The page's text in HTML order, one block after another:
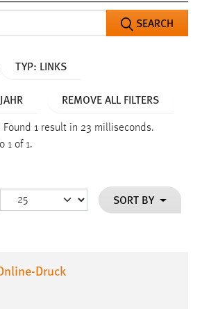
SEARCH
TYP: LINKS
REMOVE ALL FILTERS
Found 1 result in 23 milliseconds.
1 of 1.
SORT BY
Druck